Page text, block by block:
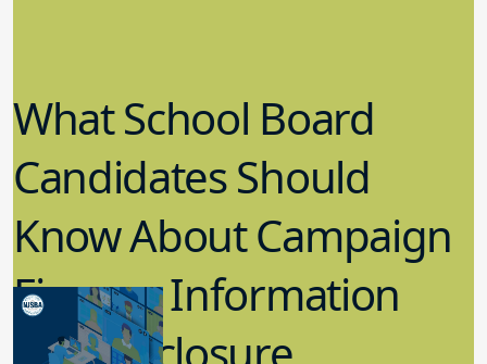
What School Board
Candidates Should
Know About Campaign
Finance Information